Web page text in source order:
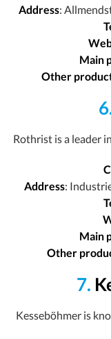
Address:
Main
Other
Rothrist is a leader
Address:
Main
Other
7.
Kesseböhmer is